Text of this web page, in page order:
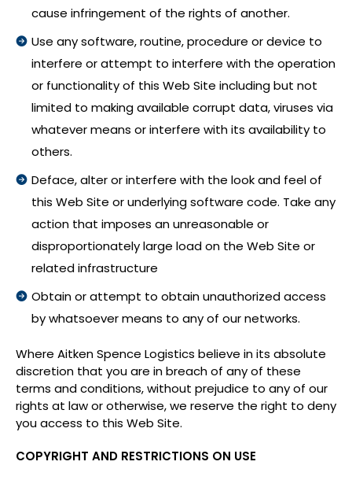
cause infringement of the rights of another.
Use any software, routine, procedure or device to
interfere or attempt to interfere with the operation
or functionality of this Web Site including but not
limited to making available corrupt data, viruses via
whatever means or interfere with its availability to
others.
Deface, alter or interfere with the look and feel of
this Web Site or underlying software code. Take any
action that imposes an unreasonable or
disproportionately large load on the Web Site or
related infrastructure
Obtain or attempt to obtain unauthorized access
by whatsoever means to any of our networks.
Where Aitken Spence Logistics believe in its absolute
discretion that you are in breach of any of these
terms and conditions, without prejudice to any of our
rights at law or otherwise, we reserve the right to deny
you access to this Web Site.
COPYRIGHT AND RESTRICTIONS ON USE